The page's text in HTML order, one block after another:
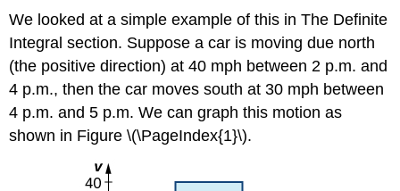
We looked at a simple example of this in The Definite
Integral section. Suppose a car is moving due north
(the positive direction) at 40 mph between 2 p.m. and
4 p.m., then the car moves south at 30 mph between
4 p.m. and 5 p.m. We can graph this motion as
shown in Figure \(\PageIndex{1}\).